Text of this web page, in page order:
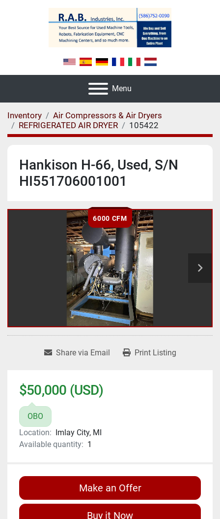
Menu
Inventory
Air Compressors & Air Dryers
REFRIGERATED AIR DRYER
105422
Hankison H-66, Used, S/N
HI551706001001
6000 CFM
Share via Email Print Listing
$50,000 (USD)
OBO
Location: Imlay City, MI
Available quantity: 1
Make an Offer
Buy it Now